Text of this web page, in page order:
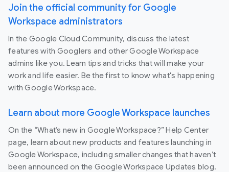
Join the official community for Google
Workspace administrators
In the Google Cloud Community, discuss the latest
features with Googlers and other Google Workspace
admins like you. Learn tips and tricks that will make your
work and life easier. Be the first to know what's happening
with Google Workspace.
Learn about more Google Workspace launches
On the “What’s new in Google Workspace?” Help Center
page, learn about new products and features launching in
Google Workspace, including smaller changes that haven’t
been announced on the Google Workspace Updates blog.